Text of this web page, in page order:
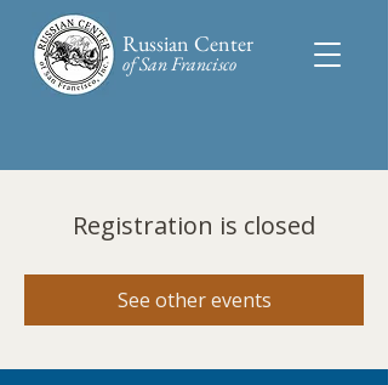
Russian Center
of San Francisco​
Registration is closed
See other events